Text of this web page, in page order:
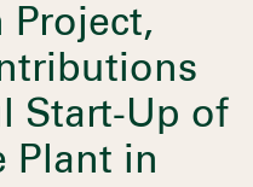
Project,
Start-Up of
Plant in